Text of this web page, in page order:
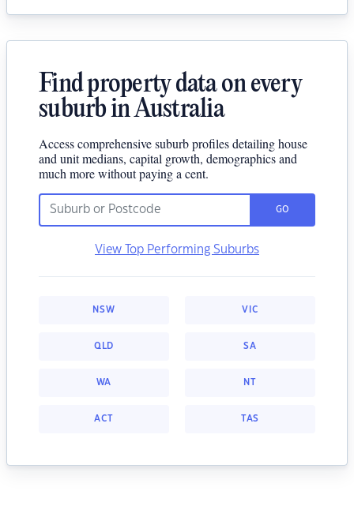
Find property data on every
suburb in Australia
Access comprehensive suburb profiles detailing house
and unit medians, capital growth, demographics and
much more without paying a cent.
GO
View Top Performing Suburbs
NSW VIC
QLD SA
WA NT
ACT TAS